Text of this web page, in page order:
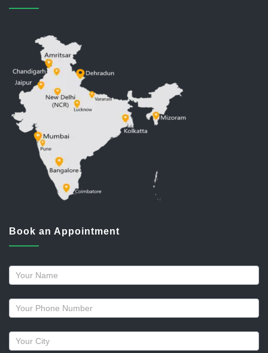
Book an Appointment
Request
a
callback